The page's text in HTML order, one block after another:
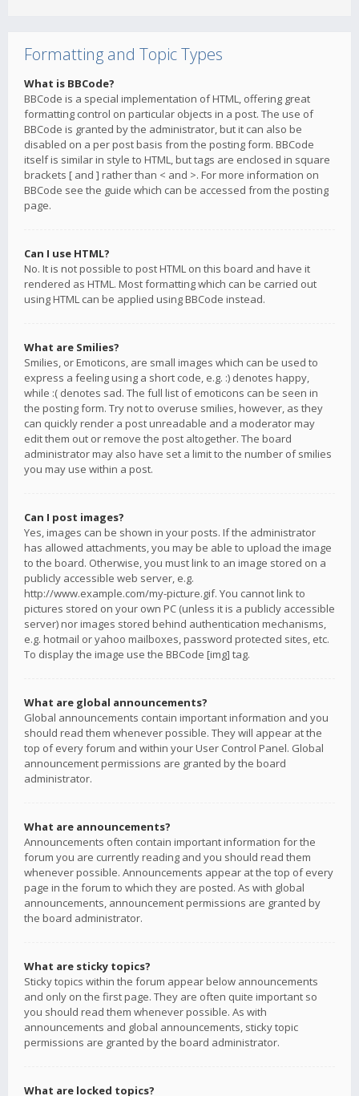
Formatting and Topic Types
What is BBCode?
BBCode is a special implementation of HTML, offering great
formatting control on particular objects in a post. The use of
BBCode is granted by the administrator, but it can also be
disabled on a per post basis from the posting form. BBCode
itself is similar in style to HTML, but tags are enclosed in square
brackets [ and ] rather than < and >. For more information on
BBCode see the guide which can be accessed from the posting
page.
Can I use HTML?
No. It is not possible to post HTML on this board and have it
rendered as HTML. Most formatting which can be carried out
using HTML can be applied using BBCode instead.
What are Smilies?
Smilies, or Emoticons, are small images which can be used to
express a feeling using a short code, e.g. :) denotes happy,
while :( denotes sad. The full list of emoticons can be seen in
the posting form. Try not to overuse smilies, however, as they
can quickly render a post unreadable and a moderator may
edit them out or remove the post altogether. The board
administrator may also have set a limit to the number of smilies
you may use within a post.
Can I post images?
Yes, images can be shown in your posts. If the administrator
has allowed attachments, you may be able to upload the image
to the board. Otherwise, you must link to an image stored on a
publicly accessible web server, e.g.
http://www.example.com/my-picture.gif. You cannot link to
pictures stored on your own PC (unless it is a publicly accessible
server) nor images stored behind authentication mechanisms,
e.g. hotmail or yahoo mailboxes, password protected sites, etc.
To display the image use the BBCode [img] tag.
What are global announcements?
Global announcements contain important information and you
should read them whenever possible. They will appear at the
top of every forum and within your User Control Panel. Global
announcement permissions are granted by the board
administrator.
What are announcements?
Announcements often contain important information for the
forum you are currently reading and you should read them
whenever possible. Announcements appear at the top of every
page in the forum to which they are posted. As with global
announcements, announcement permissions are granted by
the board administrator.
What are sticky topics?
Sticky topics within the forum appear below announcements
and only on the first page. They are often quite important so
you should read them whenever possible. As with
announcements and global announcements, sticky topic
permissions are granted by the board administrator.
What are locked topics?